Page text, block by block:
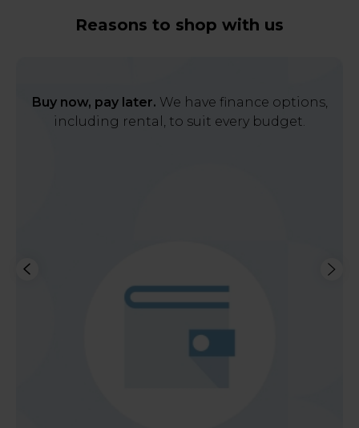
Reasons to shop with us
Buy now, pay later. We have finance options,
including rental, to suit every budget.